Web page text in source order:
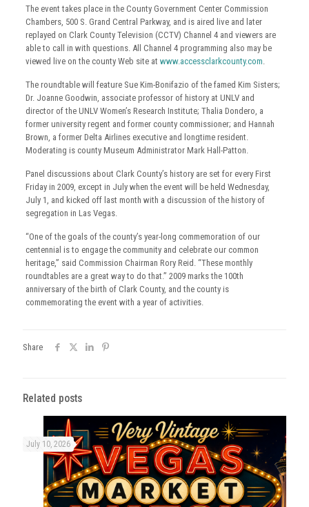
The event takes place in the County Government Center Commission
Chambers, 500 S. Grand Central Parkway, and is aired live and later
replayed on Clark County Television (CCTV) Channel 4 and viewers are
able to call in with questions. All Channel 4 programming also may be
viewed live on the county Web site at www.accessclarkcounty.com.
The roundtable will feature Sue Kim-Bonifazio of the famed Kim Sisters;
Dr. Joanne Goodwin, associate professor of history at UNLV and
director of the UNLV Women’s Research Institute; Thalia Dondero, a
former university regent and former county commissioner; and Hannah
Brown, a former Delta Airlines executive and longtime resident.
Moderating is county Museum Administrator Mark Hall-Patton.
Panel discussions about Clark County’s history are set for every First
Friday in 2009, except in July when the event will be held Wednesday,
July 1, and kicked off last month with a discussion of the history of
segregation in Las Vegas.
“One of the goals of the county’s year-long commemoration of our
centennial is to engage the community and celebrate our common
heritage,” said Commission Chairman Rory Reid. “These monthly
roundtables are a great way to do that.” 2009 marks the 100th
anniversary of the birth of Clark County, and the county is
commemorating the event with a year of activities.
Share
Related posts
July 10, 2026